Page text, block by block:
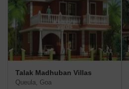
Talak Madhuban Villas
Queula, Goa